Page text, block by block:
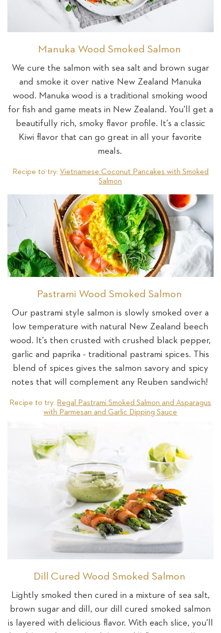
Manuka Wood Smoked Salmon
We cure the salmon with sea salt and brown sugar
and smoke it over native New Zealand Manuka
wood. Manuka wood is a traditional smoking wood
for fish and game meats in New Zealand. You’ll get a
beautifully rich, smoky flavor profile. It’s a classic
Kiwi flavor that can go great in all your favorite
meals.
Recipe to try: Vietnamese Coconut Pancakes with Smoked
Salmon
Pastrami Wood Smoked Salmon
Our pastrami style salmon is slowly smoked over a
low temperature with natural New Zealand beech
wood. It’s then crusted with crushed black pepper,
garlic and paprika - traditional pastrami spices. This
blend of spices gives the salmon savory and spicy
notes that will complement any Reuben sandwich!
Recipe to try: Regal Pastrami Smoked Salmon and Asparagus
with Parmesan and Garlic Dipping Sauce
Dill Cured Wood Smoked Salmon
Lightly smoked then cured in a mixture of sea salt,
brown sugar and dill, our dill cured smoked salmon
is layered with delicious flavor. With each slice, you’ll